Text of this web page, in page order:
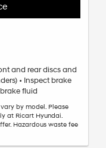
and rear discs and
• Inspect brake
fluid
by model. Please
at Ricart Hyundai.
Hazardous waste fee